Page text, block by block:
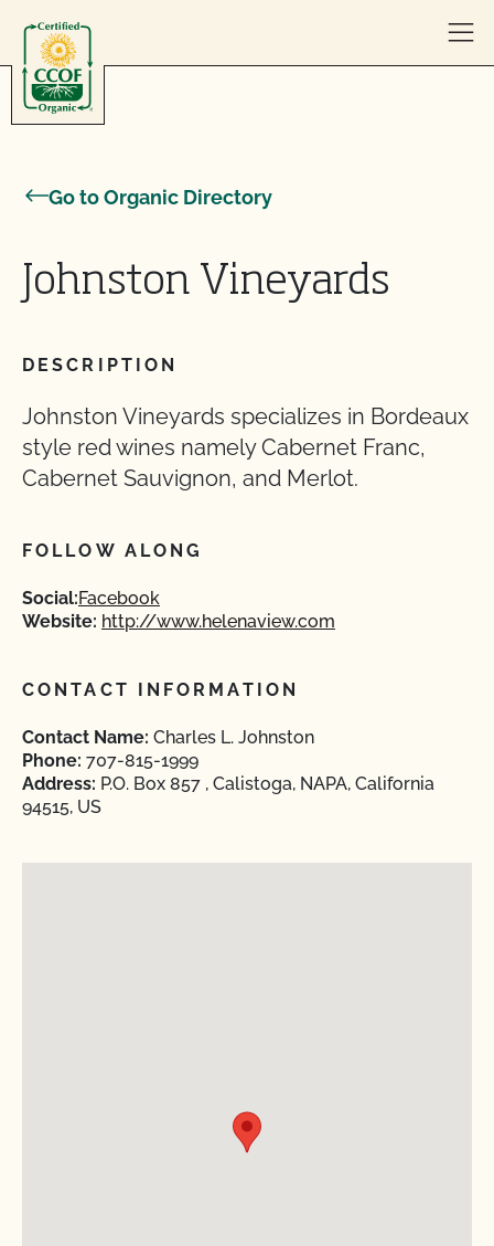
Go to Organic Directory
Johnston Vineyards
DESCRIPTION
Johnston Vineyards specializes in Bordeaux
style red wines namely Cabernet Franc,
Cabernet Sauvignon, and Merlot.
FOLLOW ALONG
Social:Facebook
Website: http://www.helenaview.com
CONTACT INFORMATION
Contact Name: Charles L. Johnston
Phone: 707-815-1999
Address: P.O. Box 857 , Calistoga, NAPA, California
94515, US